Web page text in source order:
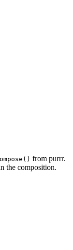
from purrr.
the composition.